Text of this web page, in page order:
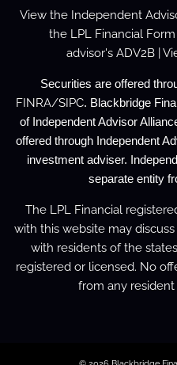
View the Independent
the LPL Financial Form
advisor's ADV2B|
Securities are offered
FINRA/SIPC. Blackbridge
of Independent Advisor
offered through Independent
investment adviser.
separate entity
The LPL Financial
with this website may
with residents of the
registered or licensed. No
from any